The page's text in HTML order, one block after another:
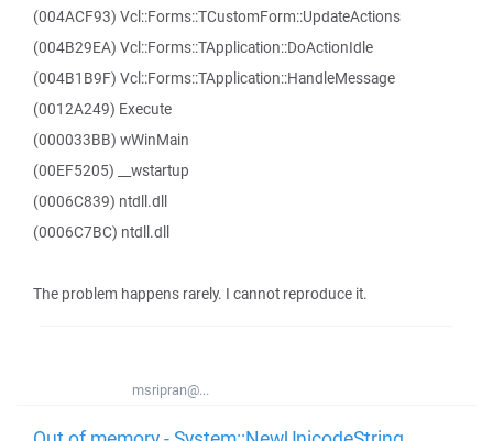
(004ACF93) Vcl::Forms::TCustomForm::UpdateActions
(004B29EA) Vcl::Forms::TApplication::DoActionIdle
(004B1B9F) Vcl::Forms::TApplication::HandleMessage
(0012A249) Execute
(000033BB) wWinMain
(00EF5205) __wstartup
(0006C839) ntdll.dll
(0006C7BC) ntdll.dll
The problem happens rarely. I cannot reproduce it.
msripran@...